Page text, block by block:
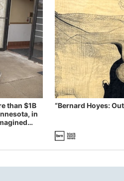
than $1B
in
“Bernard Hoyes: